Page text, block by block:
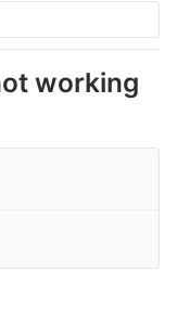
working